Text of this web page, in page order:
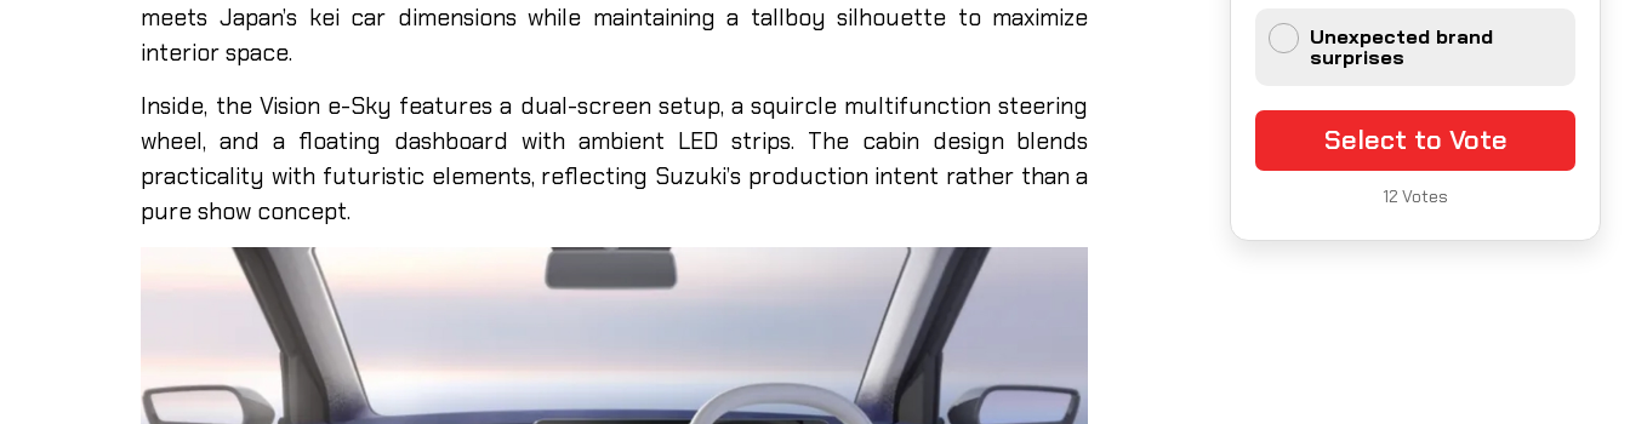
meets Japan’s kei car dimensions while maintaining a tallboy silhouette to maximize
interior space.
Inside, the Vision e-Sky features a dual-screen setup, a squircle multifunction steering
wheel, and a floating dashboard with ambient LED strips. The cabin design blends
practicality with futuristic elements, reflecting Suzuki’s production intent rather than a
pure show concept.
Unexpected brand
surprises
Select to Vote
12 Votes